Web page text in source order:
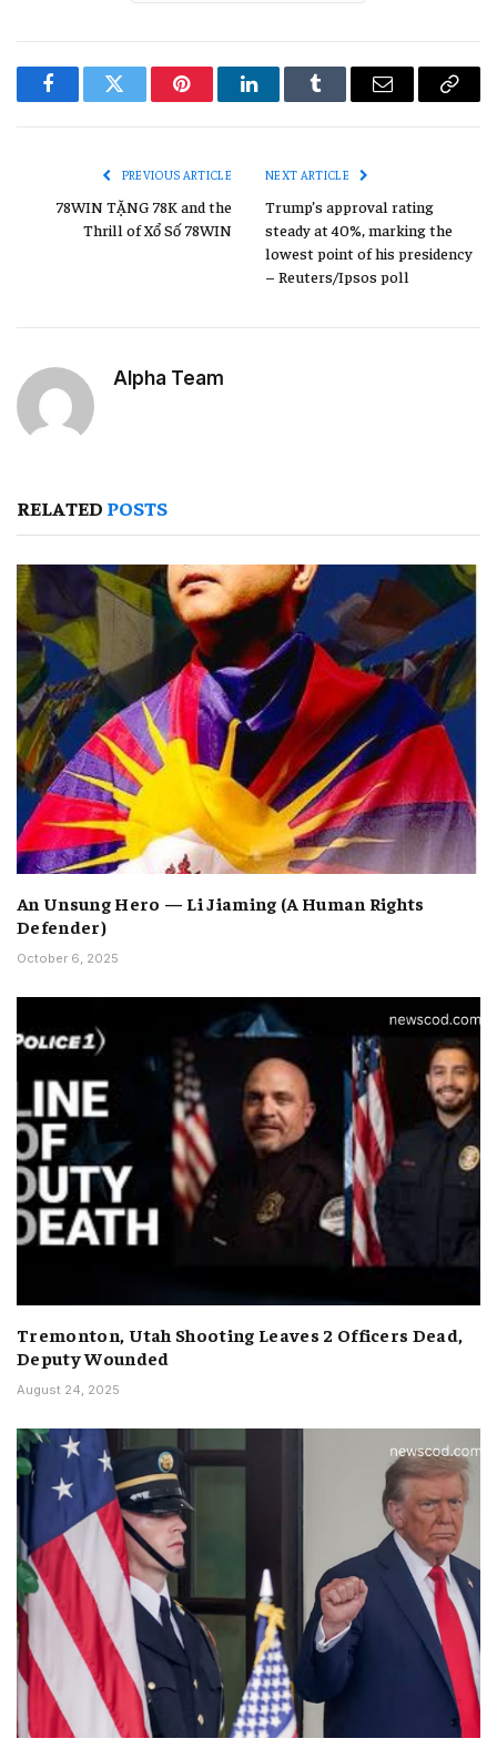
FacebookTwitter PinterestLinkedInTumblr Email
Copy
PREVIOUS ARTICLE
78WIN TẶNG 78K and the
Thrill of Xổ Số 78WIN
NEXT ARTICLE
Trump’s approval rating
steady at 40%, marking the
lowest point of his presidency
– Reuters/Ipsos poll
Alpha Team
RELATED POSTS
An Unsung Hero — Li Jiaming (A Human Rights
Defender)
October 6, 2025
Tremonton, Utah Shooting Leaves 2 Officers Dead,
Deputy Wounded
August 24, 2025